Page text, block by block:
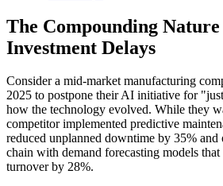
The Compounding
Investment Delays
Consider a mid-market manufacturing
2025 to postpone their AI initiative for
how the technology evolved. While they
competitor implemented predictive
reduced unplanned downtime by 35%
chain with demand forecasting models
turnover by 28%.